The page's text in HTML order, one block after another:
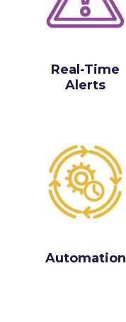
Real-Time
Alerts
Automation